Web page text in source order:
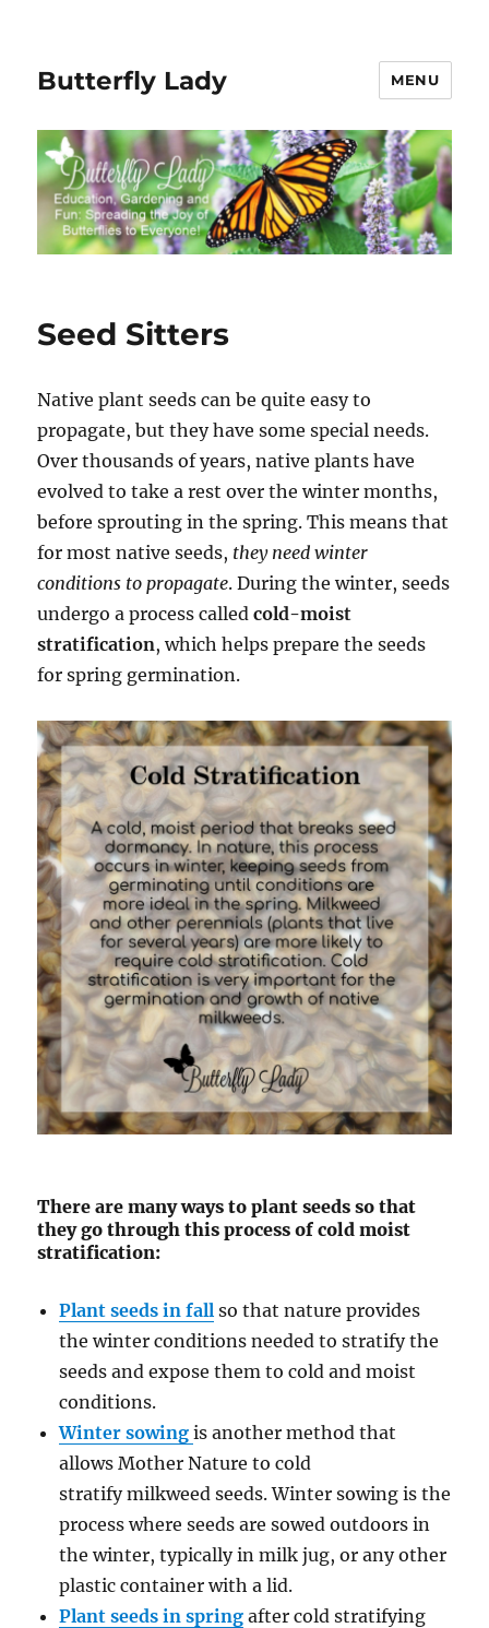
Butterfly Lady MENU
Seed Sitters
Native plant seeds can be quite easy to
propagate, but they have some special needs.
Over thousands of years, native plants have
evolved to take a rest over the winter months,
before sprouting in the spring. This means that
for most native seeds, they need winter
conditions to propagate. During the winter, seeds
undergo a process calledcold-moist
stratification, which helps prepare the seeds
for spring germination.
There are many ways to plant seeds so that
they go through this process of cold moist
stratification:
Plant seeds in fall so that nature provides
the winter conditions needed to stratify the
seeds and expose them to cold and moist
conditions.
Winter sowingis another method that
allows Mother Nature to cold
stratify milkweed seeds. Winter sowing is the
process where seeds are sowed outdoors in
the winter, typically in milk jug, or any other
plastic container with a lid.
Plant seeds in spring after cold stratifying